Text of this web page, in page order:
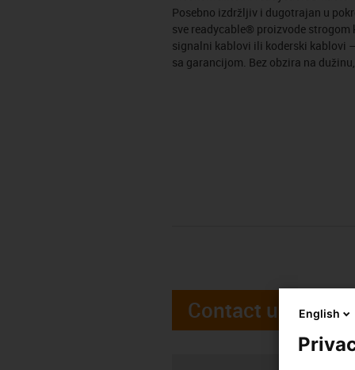
Posebno izdržljiv i dugotrajan u
sve readycable® proizvode
signalni kablovi ili koderski kablovi
sa garancijom. Bez obzira na
Contact us English